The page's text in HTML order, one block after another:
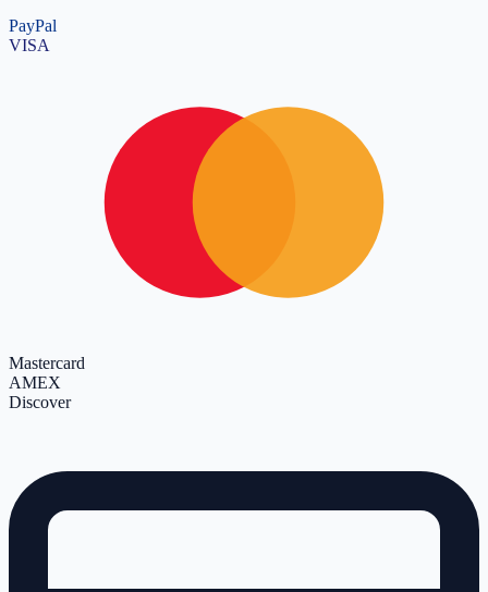
PayPal
VISA
Mastercard
AMEX
Discover